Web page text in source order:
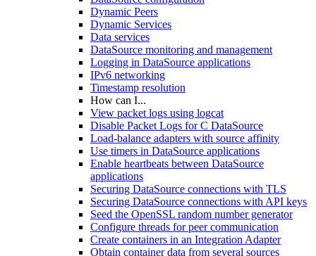
Dynamic Peers
Dynamic Services
Data services
DataSource monitoring and management
Logging in DataSource applications
IPv6 networking
Timestamp resolution
How can I...
View packet logs using logcat
Disable Packet Logs for C DataSource
Load-balance adapters with source affinity
Use timers in DataSource applications
Enable heartbeats between DataSource
applications
Securing DataSource connections with TLS
Securing DataSource connections with API keys
Seed the OpenSSL random number generator
Configure threads for peer communication
Create containers in an Integration Adapter
Obtain container data from several sources